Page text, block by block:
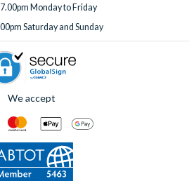
Monday to Friday
Saturday and Sunday
We accept